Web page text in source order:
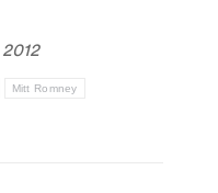
Mitt Romney